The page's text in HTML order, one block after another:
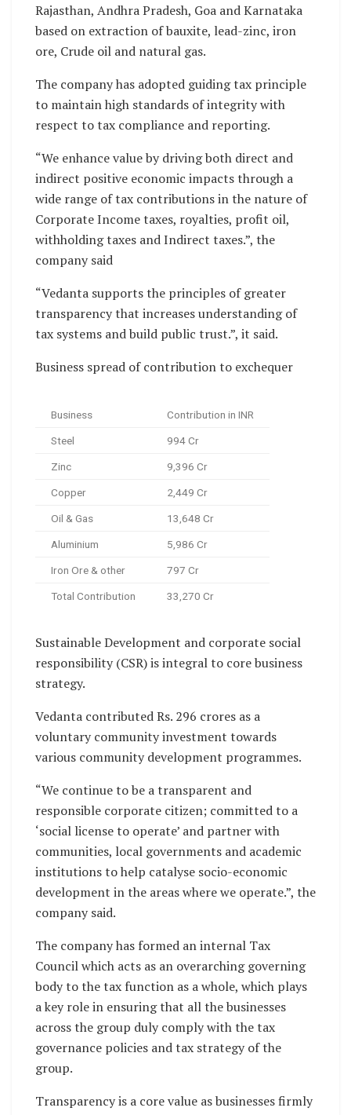
Rajasthan, Andhra Pradesh, Goa and Karnataka
based on extraction of bauxite, lead-zinc, iron
ore, Crude oil and natural gas.
The company has adopted guiding tax principle
to maintain high standards of integrity with
respect to tax compliance and reporting.
“We enhance value by driving both direct and
indirect positive economic impacts through a
wide range of tax contributions in the nature of
Corporate Income taxes, royalties, profit oil,
withholding taxes and Indirect taxes.”, the
company said
“Vedanta supports the principles of greater
transparency that increases understanding of
tax systems and build public trust.”, it said.
Business spread of contribution to exchequer
Business Contribution in INR
Steel 994 Cr
Zinc 9,396 Cr
Copper 2,449 Cr
Oil & Gas 13,648 Cr
Aluminium 5,986 Cr
Iron Ore & other 797 Cr
Total Contribution 33,270 Cr
Sustainable Development and corporate social
responsibility (CSR) is integral to core business
strategy.
Vedanta contributed Rs. 296 crores as a
voluntary community investment towards
various community development programmes.
“We continue to be a transparent and
responsible corporate citizen; committed to a
‘social license to operate’ and partner with
communities, local governments and academic
institutions to help catalyse socio-economic
development in the areas where we operate.”, the
company said.
The company has formed an internal Tax
Council which acts as an overarching governing
body to the tax function as a whole, which plays
a key role in ensuring that all the businesses
across the group duly comply with the tax
governance policies and tax strategy of the
group.
Transparency is a core value as businesses firmly